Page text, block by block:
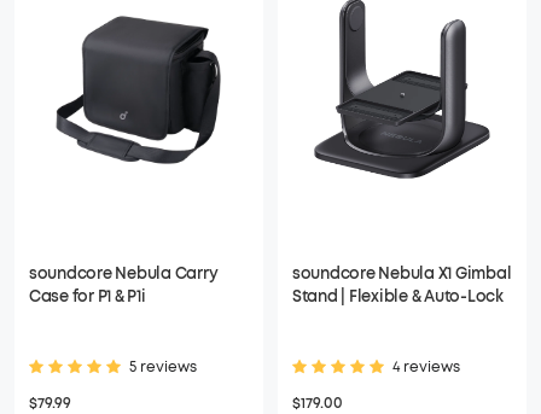
soundcore Nebula Carry
Case for P1 & P1i
5 reviews
$79.99
soundcore Nebula X1 Gimbal
Stand | Flexible & Auto-Lock
4 reviews
$179.00